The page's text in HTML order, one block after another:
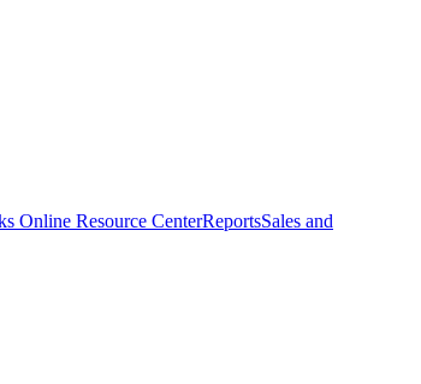
Online Resource CenterReportsSales and